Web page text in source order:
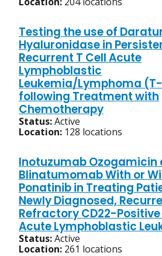
Testing the use of
Hyaluronidase in
Recurrent T Cell Acute
Lymphoblastic
Leukemia/Lymphoma
following Treatment with
Chemotherapy
Status:Active
Location: 128 locations
Inotuzumab Ozogamicin
Blinatumomab With or
Ponatinib in Treating
Newly Diagnosed,
Refractory CD22-
Acute Lymphoblastic
Status:Active
Location: 261 locations